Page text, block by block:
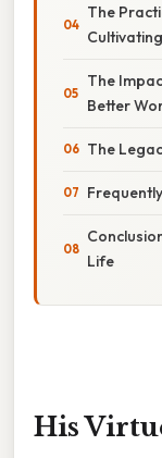
The
The
Better
The
Life
His